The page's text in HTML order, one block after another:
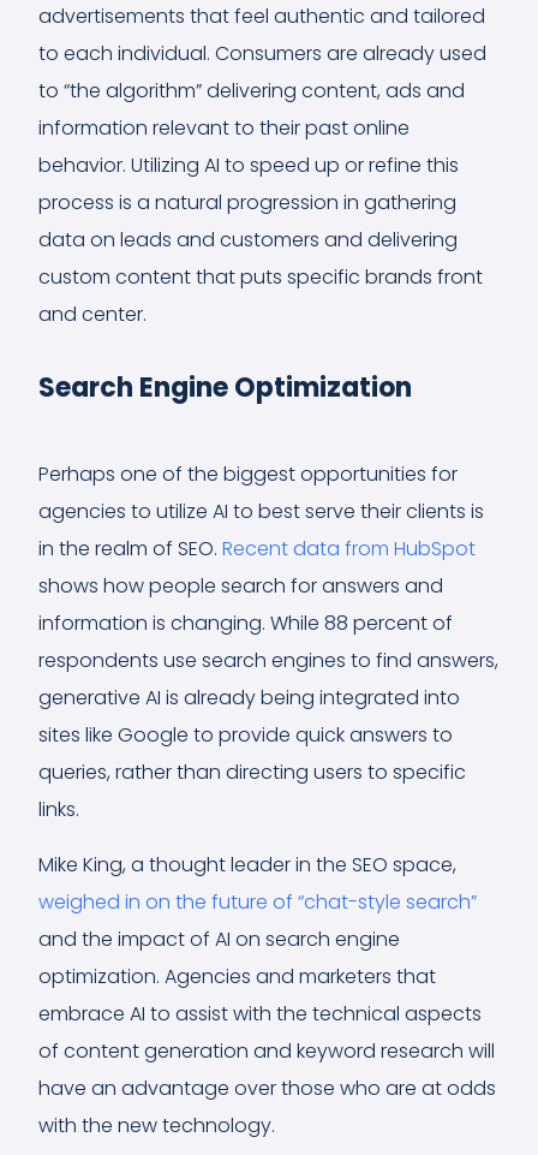
advertisements that feel authentic and tailored
to each individual. Consumers are already used
to “the algorithm” delivering content, ads and
information relevant to their past online
behavior. Utilizing AI to speed up or refine this
process is a natural progression in gathering
data on leads and customers and delivering
custom content that puts specific brands front
and center.
Search Engine Optimization
Perhaps one of the biggest opportunities for
agencies to utilize AI to best serve their clients is
in the realm of SEO. Recent data from HubSpot
shows how people search for answers and
information is changing. While 88 percent of
respondents use search engines to find answers,
generative AI is already being integrated into
sites like Google to provide quick answers to
queries, rather than directing users to specific
links.
Mike King, a thought leader in the SEO space,
weighed in on the future of “chat-style search”
and the impact of AI on search engine
optimization. Agencies and marketers that
embrace AI to assist with the technical aspects
of content generation and keyword research will
have an advantage over those who are at odds
with the new technology.